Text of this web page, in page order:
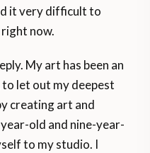
it very difficult to
now.
My art has been an
let out my deepest
creating art and
old and nine-year-
to my studio. I